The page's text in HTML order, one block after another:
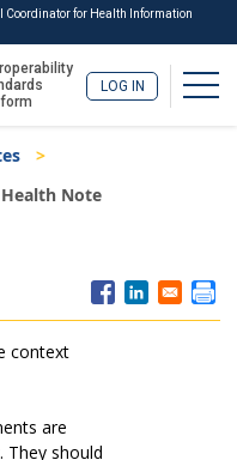
Coordinator for Health Information
LOG IN
Note
context
are
They should